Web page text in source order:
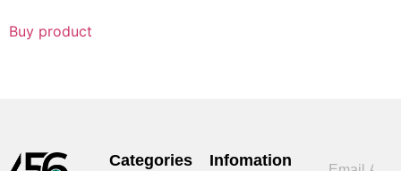
Buy product
Categories Infomation